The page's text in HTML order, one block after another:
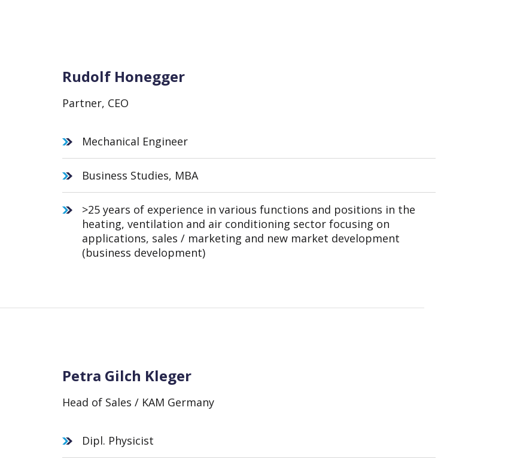
Rudolf Honegger
Partner, CEO
Mechanical Engineer
Business Studies, MBA
>25 years of experience in various functions and positions in the
heating, ventilation and air conditioning sector focusing on
applications, sales / marketing and new market development
(business development)
Petra Gilch Kleger
Head of Sales / KAM Germany
Dipl. Physicist